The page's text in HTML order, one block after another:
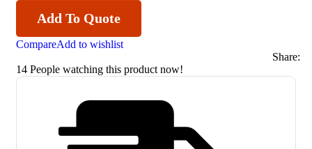
Add To Quote
CompareAdd to wishlist
Share:
14 People watching this product now!